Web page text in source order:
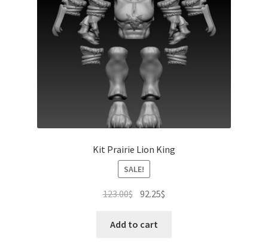
Kit Prairie Lion King
SALE!
123.00$ Original
was:
92.25$
Add to cart